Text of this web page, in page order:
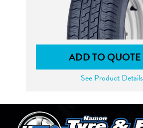
ADD TO QUOTE
See Product Details